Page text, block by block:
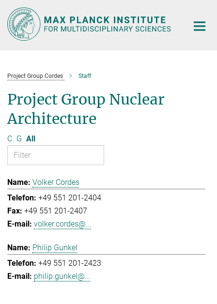
Main-
Content
Project Group Cordes Staff
Project Group Nuclear
Architecture
C G All
Volker Cordes
+49 551 201-2404
+49 551 201-2407
volker.cordes@...
Philip Gunkel
+49 551 201-2423
philip.gunkel@...